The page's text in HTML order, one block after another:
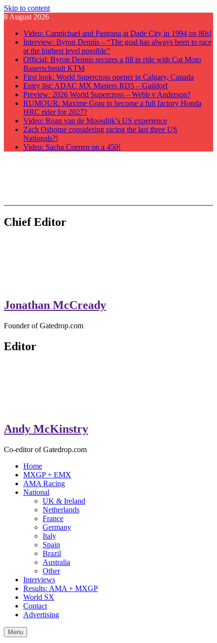
Skip to content
8 August 2026
Video: Carmichael and Pastrana at Dade City in 1994 on 80s!
Interview: Byron Dennis – “The goal has always been to race
at the highest level possible”
Official: Byron Dennis secures a fill in ride with Cat Moto
Bauerschmidt KTM
First look: World Supercross opener in Calgary, Canada
Entry list: ADAC MX Masters RD5 – Gaildorf
Preview: 2026 World Supercross – Webb v Anderson?
RUMOUR: Maxime Grau to become a full factory Honda
HRC rider for 2027?
Video: Roan van de Moosdijk’s US experience
Zach Osborne considering racing the last three US
Nationals?!
Video: Sacha Coenen on a 450!
GateDrop.com
Get the jump on Motocross news
Chief Editor
Jonathan McCready
Founder of Gatedrop.com
Editor
Andy McKinstry
Co-editor of Gatedrop.com
Home
MXGP + EMX
AMA Racing
National
UK & Ireland
Netherlands
France
Germany
Italy
Spain
Brazil
Australia
Other
Interviews
Results: AMA + MXGP
World SX
Contact
Advertising
Menu